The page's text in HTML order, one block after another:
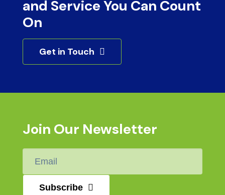
and Service You Can Count
On
Get in Touch
Join Our Newsletter
Subscribe